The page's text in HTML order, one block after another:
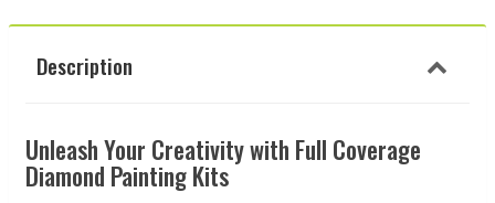
Description
Unleash Your Creativity with Full Coverage
Diamond Painting Kits